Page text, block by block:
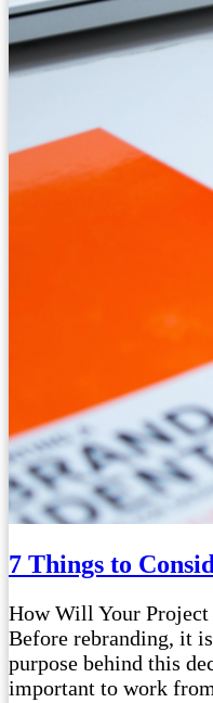
7 Things to
How Will Your Project
Before rebranding, it
purpose behind this
important to work